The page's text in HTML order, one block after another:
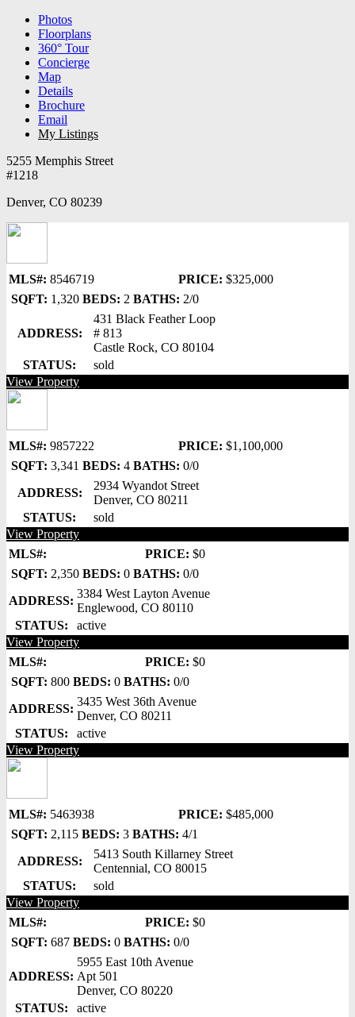
Photos
Floorplans
360° Tour
Concierge
Map
Details
Brochure
Email
My Listings
5255 Memphis Street
#1218
Denver, CO 80239
MLS#: 8546719 PRICE: $325,000
SQFT: 1,320 BEDS: 2 BATHS: 2/0
ADDRESS:
431 Black Feather Loop
# 813
Castle Rock, CO 80104
STATUS:
sold
View Property
MLS#: 9857222 PRICE: $1,100,000
SQFT: 3,341 BEDS: 4 BATHS: 0/0
ADDRESS:
2934 Wyandot Street
Denver, CO 80211
STATUS:
sold
View Property
MLS#:
PRICE: $0
SQFT: 2,350 BEDS: 0 BATHS: 0/0
ADDRESS:
3384 West Layton Avenue
Englewood, CO 80110
STATUS:
active
View Property
MLS#:
PRICE: $0
SQFT: 800 BEDS: 0 BATHS: 0/0
ADDRESS:
3435 West 36th Avenue
Denver, CO 80211
STATUS:
active
View Property
MLS#: 5463938 PRICE: $485,000
SQFT: 2,115 BEDS: 3 BATHS: 4/1
ADDRESS:
5413 South Killarney Street
Centennial, CO 80015
STATUS:
sold
View Property
MLS#:
PRICE: $0
SQFT: 687 BEDS: 0 BATHS: 0/0
ADDRESS:
5955 East 10th Avenue
Apt 501
Denver, CO 80220
STATUS:
active